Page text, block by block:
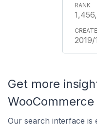
2019/
Get more
Our search interface is